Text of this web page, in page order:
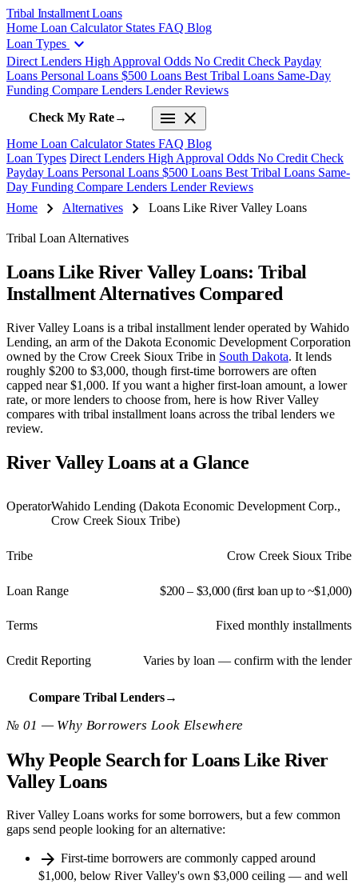
Tribal Installment Loans
Home Loan Calculator States FAQ Blog
Loan Types expand_more
Direct Lenders High Approval Odds No Credit Check Payday
Loans Personal Loans $500 Loans Best Tribal Loans Same-Day
Funding Compare Lenders Lender Reviews
Check My Rate→ menu close
Home Loan Calculator States FAQ Blog
Loan Types Direct Lenders High Approval Odds No Credit Check
Payday Loans Personal Loans $500 Loans Best Tribal Loans Same-
Day Funding Compare Lenders Lender Reviews
Home
chevron_right Alternatives chevron_right Loans Like River Valley Loans
Tribal Loan Alternatives
Loans Like River Valley Loans: Tribal
Installment Alternatives Compared
River Valley Loans is a tribal installment lender operated by Wahido
Lending, an arm of the Dakota Economic Development Corporation
owned by the Crow Creek Sioux Tribe in South Dakota. It lends
roughly $200 to $3,000, though first-time borrowers are often
capped near $1,000. If you want a higher first-loan amount, a lower
rate, or more lenders to choose from, here is how River Valley
compares with tribal installment loans across the tribal lenders we
review.
River Valley Loans at a Glance
OperatorWahido Lending (Dakota Economic Development Corp.,
Crow Creek Sioux Tribe)
Tribe Crow Creek Sioux Tribe
Loan Range $200 – $3,000 (first loan up to ~$1,000)
Terms Fixed monthly installments
Credit Reporting Varies by loan — confirm with the lender
Compare Tribal Lenders→
№ 01 — Why Borrowers Look Elsewhere
Why People Search for Loans Like River
Valley Loans
River Valley Loans works for some borrowers, but a few common
gaps send people looking for an alternative:
arrow_forward First-time borrowers are commonly capped around
$1,000, below River Valley's own $3,000 ceiling — and well